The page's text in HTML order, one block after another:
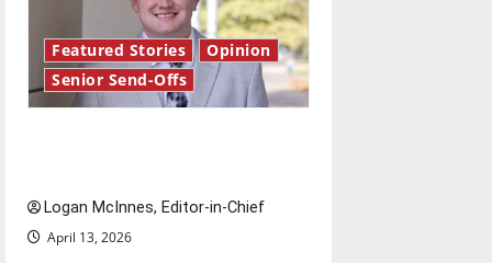
Featured Stories
Opinion
Senior Send-Offs
Logan McInnes, Editor-in-Chief
April 13, 2026